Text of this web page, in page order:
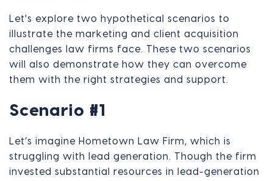
Let's explore two hypothetical scenarios to
illustrate the marketing and client acquisition
challenges law firms face. These two scenarios
will also demonstrate how they can overcome
them with the right strategies and support.
Scenario #1
Let’s imagine Hometown Law Firm, which is
struggling with lead generation. Though the firm
invested substantial resources in lead-generation